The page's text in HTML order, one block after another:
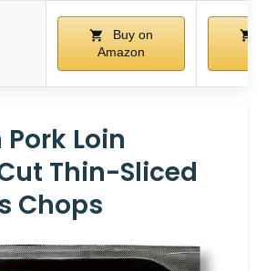
Buy on
Amazon
Loin
Thin-Sliced
Chops